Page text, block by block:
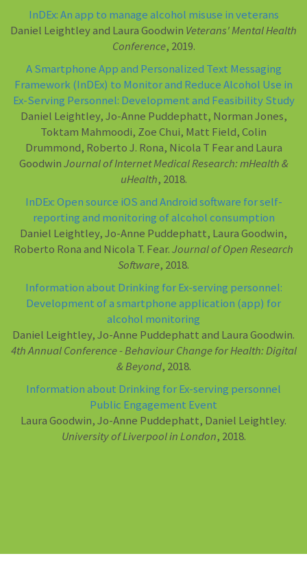
InDEx: An app to manage alcohol misuse in veterans
Daniel Leightley and Laura Goodwin Veterans' Mental Health
Conference, 2019.
A Smartphone App and Personalized Text Messaging
Framework (InDEx) to Monitor and Reduce Alcohol Use in
Ex-Serving Personnel: Development and Feasibility Study
Daniel Leightley, Jo-Anne Puddephatt, Norman Jones,
Toktam Mahmoodi, Zoe Chui, Matt Field, Colin
Drummond, Roberto J. Rona, Nicola T Fear and Laura
GoodwinJournal of Internet Medical Research: mHealth &
uHealth, 2018.
InDEx: Open source iOS and Android software for self-
reporting and monitoring of alcohol consumption
Daniel Leightley, Jo-Anne Puddephatt, Laura Goodwin,
Roberto Rona and Nicola T. Fear.Journal of Open Research
Software, 2018.
Information about Drinking for Ex-serving personnel:
Development of a smartphone application (app) for
alcohol monitoring
Daniel Leightley, Jo-Anne Puddephatt and Laura Goodwin.
4th Annual Conference - Behaviour Change for Health: Digital
& Beyond, 2018.
Information about Drinking for Ex-serving personnel
Public Engagement Event
Laura Goodwin, Jo-Anne Puddephatt, Daniel Leightley.
University of Liverpool in London, 2018.